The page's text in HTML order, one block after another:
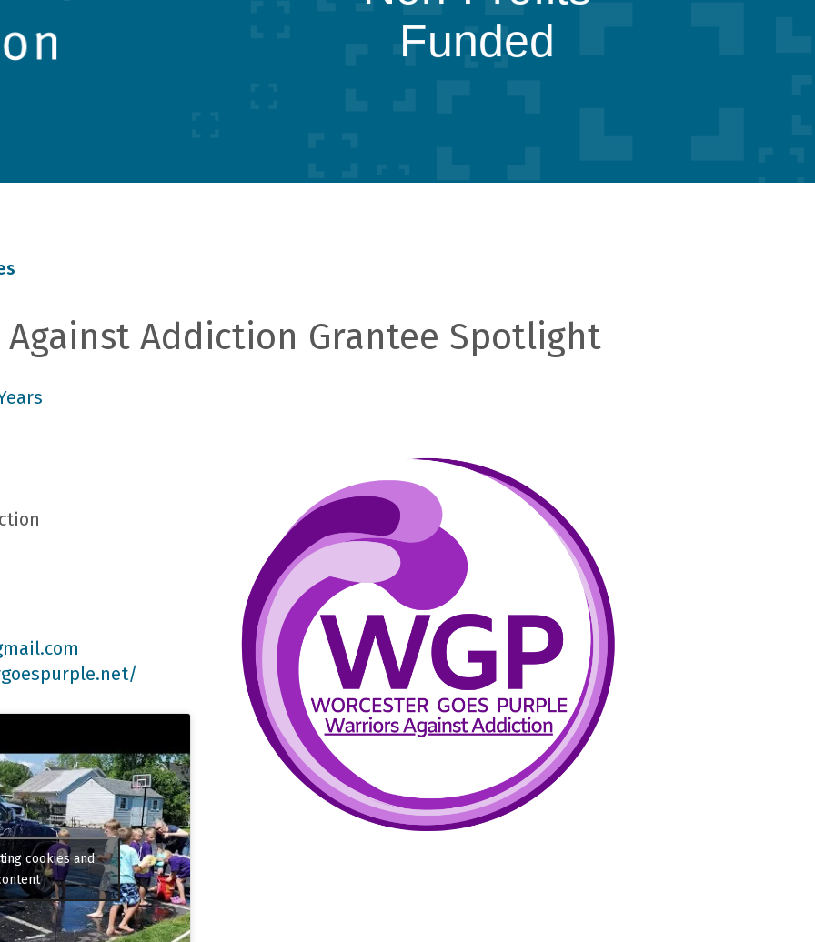
Funded
Against Addiction Grantee Spotlight
cookies and